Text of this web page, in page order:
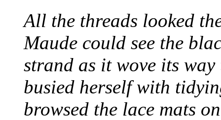
All the threads looked
Maude could see the
strand as it wove its
busied herself with
browsed the lace mats